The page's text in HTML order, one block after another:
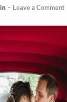
- Leave a Comment